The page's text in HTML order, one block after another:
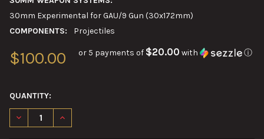
30mm Experimental for GAU/9 Gun (30x172mm)
COMPONENTS:
Projectiles
$100.00 or 5 payments of $20.00 with ⓘ
QUANTITY:
DECREASE QUANTITY OF GAU-9 TARGET PRACTICE PROJECTILE
INCREASE QUANTITY OF GAU-9 TARGET PRACTICE